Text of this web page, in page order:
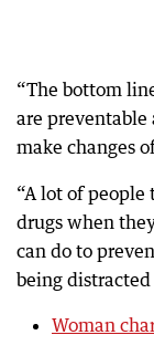
“The bottom
are preventable
make changes
“A lot of people
drugs when
can do to
being distracted
Woman